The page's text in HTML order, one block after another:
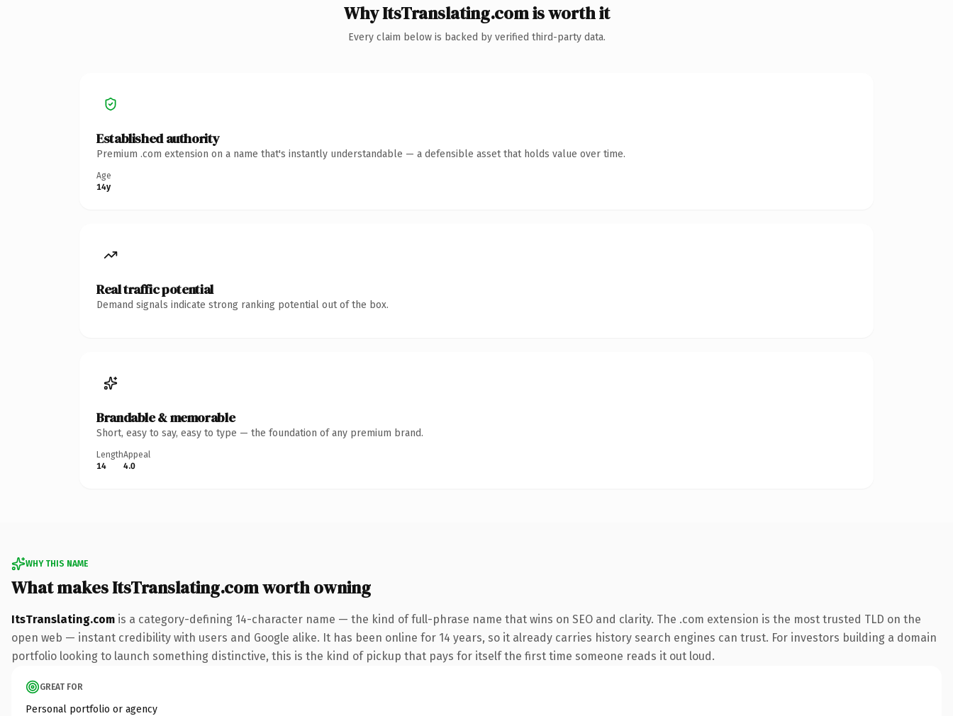
Why ItsTranslating.com is worth it
Every claim below is backed by verified third-party data.
Established authority
Premium .com extension on a name that's instantly understandable — a defensible asset that holds value over time.
Age
14y
Real traffic potential
Demand signals indicate strong ranking potential out of the box.
Brandable & memorable
Short, easy to say, easy to type — the foundation of any premium brand.
Length
14
Appeal
4.0
WHY THIS NAME
What makes ItsTranslating.com worth owning
ItsTranslating.com is a category-defining 14-character name — the kind of full-phrase name that wins on SEO and clarity. The .com extension is the most trusted TLD on the
open web — instant credibility with users and Google alike. It has been online for 14 years, so it already carries history search engines can trust. For investors building a domain
portfolio looking to launch something distinctive, this is the kind of pickup that pays for itself the first time someone reads it out loud.
GREAT FOR
Personal portfolio or agency